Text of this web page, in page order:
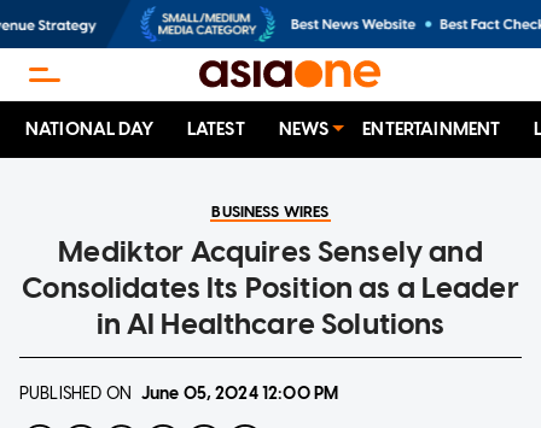
NATIONAL DAY LATEST NEWS ENTERTAINMENT
BUSINESS WIRES
Mediktor Acquires Sensely and
Consolidates Its Position as a Leader
in AI Healthcare Solutions
PUBLISHED ON June 05, 202412:00 PM